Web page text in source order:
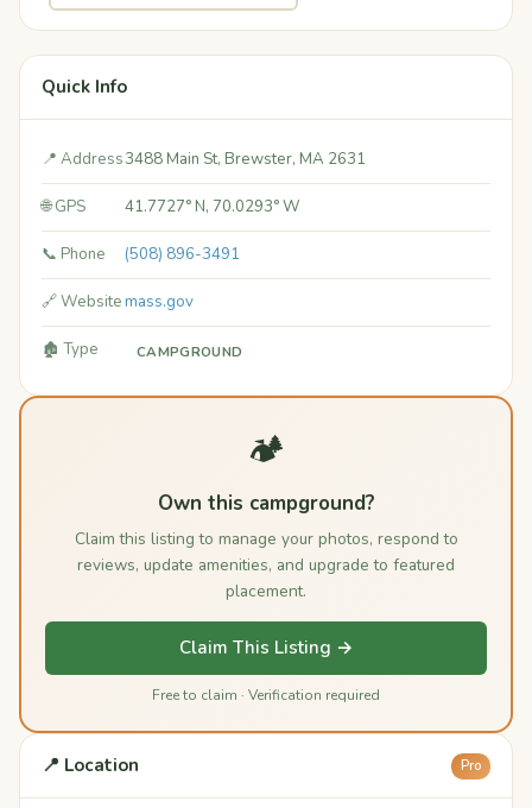
Quick Info
📍 Address3488 Main St, Brewster, MA 2631
🌐 GPS 41.7727° N, 70.0293° W
📞 Phone (508) 896-3491
🔗 Websitemass.gov
🏚️ Type CAMPGROUND
🏕️
Own this campground?
Claim this listing to manage your photos, respond to
reviews, update amenities, and upgrade to featured
placement.
Claim This Listing →
Free to claim · Verification required
📍 Location Pro